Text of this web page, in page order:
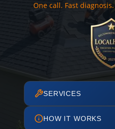
One call. Fast
SERVICES
HOW IT WORKS